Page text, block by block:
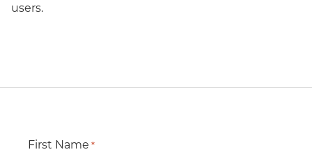
users.
First Name *